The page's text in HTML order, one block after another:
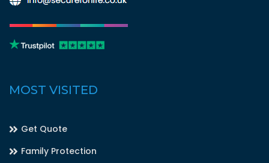
MOST VISITED
Get Quote
Family Protection